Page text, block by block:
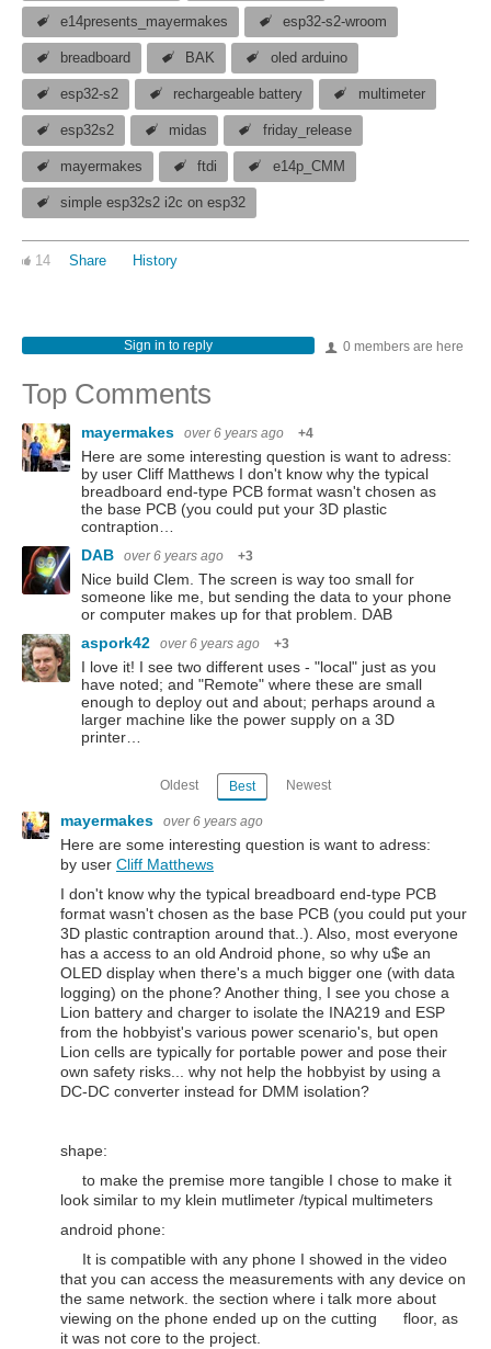
e14presents_mayermakes esp32-s2-wroom
breadboard BAK oled arduino
esp32-s2 rechargeable battery multimeter
esp32s2 midas friday_release
mayermakes ftdi e14p_CMM
simple esp32s2 i2c on esp32
14 Share History
0 members are here
Sign in to reply
Top Comments
mayermakes over 6 years ago +4
Here are some interesting question is want to adress:
by user Cliff Matthews I don't know why the typical
breadboard end-type PCB format wasn't chosen as
the base PCB (you could put your 3D plastic
contraption…
DAB
over 6 years ago +3
Nice build Clem. The screen is way too small for
someone like me, but sending the data to your phone
or computer makes up for that problem. DAB
aspork42
over 6 years ago +3
I love it! I see two different uses - "local" just as you
have noted; and "Remote" where these are small
enough to deploy out and about; perhaps around a
larger machine like the power supply on a 3D
printer…
Oldest Best Newest
mayermakes over 6 years ago
Here are some interesting question is want to adress:
by user Cliff Matthews
I don't know why the typical breadboard end-type PCB
format wasn't chosen as the base PCB (you could put your
3D plastic contraption around that..). Also, most everyone
has a access to an old Android phone, so why u$e an
OLED display when there's a much bigger one (with data
logging) on the phone? Another thing, I see you chose a
Lion battery and charger to isolate the INA219 and ESP
from the hobbyist's various power scenario's, but open
Lion cells are typically for portable power and pose their
own safety risks... why not help the hobbyist by using a
DC-DC converter instead for DMM isolation?
shape:
to make the premise more tangible I chose to make it
look similar to my klein mutlimeter /typical multimeters
android phone:
It is compatible with any phone I showed in the video
that you can access the measurements with any device on
the same network. the section where i talk more about
viewing on the phone ended up on the cutting floor, as
it was not core to the project.